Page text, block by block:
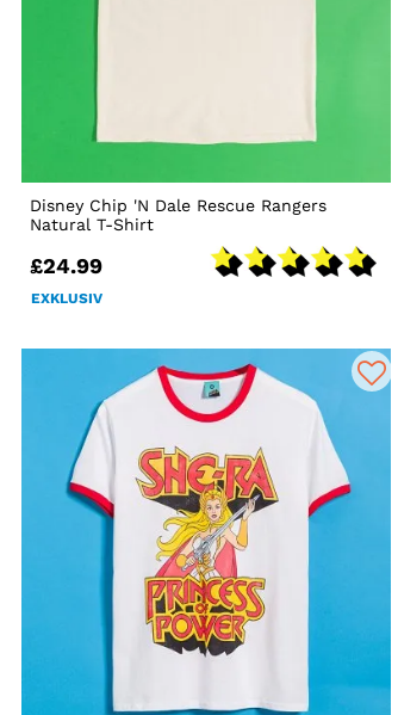
Disney Chip 'N Dale Rescue Rangers
Natural T-Shirt
£24.99
EXKLUSIV